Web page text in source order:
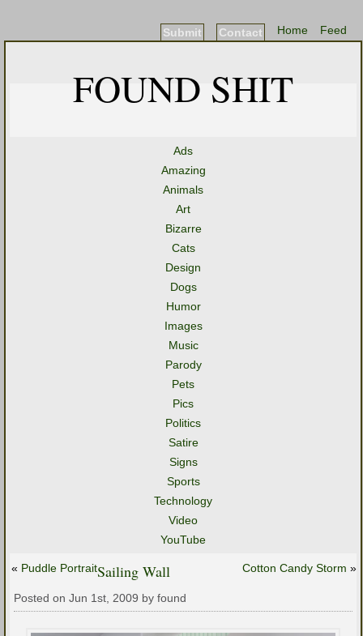
Feed
Home
Contact
Submit
FOUND SHIT
Ads
Amazing
Animals
Art
Bizarre
Cats
Design
Dogs
Humor
Images
Music
Parody
Pets
Pics
Politics
Satire
Signs
Sports
Technology
Video
YouTube
« Puddle Portrait Cotton Candy Storm »
Sailing Wall
Posted on Jun 1st, 2009 by found